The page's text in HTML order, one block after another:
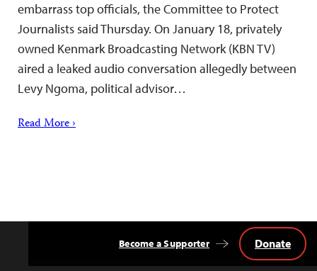
embarrass top officials, the Committee to Protect
Journalists said Thursday. On January 18, privately
owned Kenmark Broadcasting Network (KBN TV)
aired a leaked audio conversation allegedly between
Levy Ngoma, political advisor…
Read More ›
Become a Supporter Donate